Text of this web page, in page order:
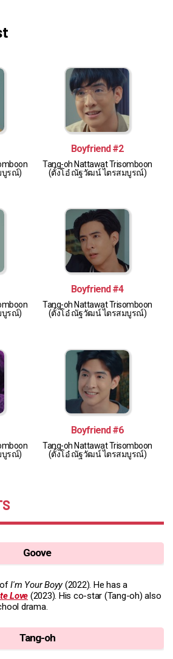
บูรณ์)
Boyfriend #2
Tang-oh Nattawat Trisomboon
(ตั้งโอ๋ ณัฐวัฒน์ ไตรสมบูรณ์)
บูรณ์)
Boyfriend #4
Tang-oh Nattawat Trisomboon
(ตั้งโอ๋ ณัฐวัฒน์ ไตรสมบูรณ์)
บูรณ์)
Boyfriend #6
Tang-oh Nattawat Trisomboon
(ตั้งโอ๋ ณัฐวัฒน์ ไตรสมบูรณ์)
Goove
ofI'm Your Boyy(2022). He has a
Love (2023). His co-star (Tang-oh) also
drama.
Tang-oh